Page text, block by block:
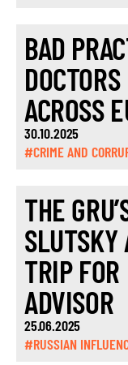
BAD
ACROSS
30.10.2025
#CRIME AND
THE
SLUTSKY
TRIP FOR
ADVISOR
25.06.2025
#RUSSIAN